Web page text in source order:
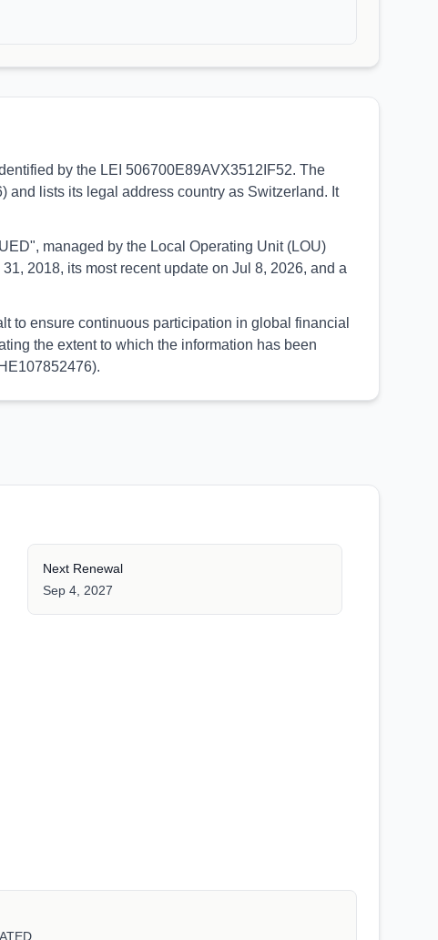
by the LEI 506700E89AVX3512IF52. The
lists its legal address country as Switzerland. It
managed by the Local Operating Unit (LOU)
2018, its most recent update on Jul 8, 2026, and a
to ensure continuous participation in global financial
the extent to which the information has been
Next Renewal
Sep 4, 2027